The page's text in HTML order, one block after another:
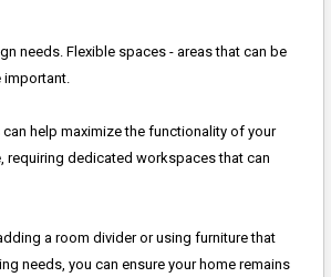
needs. Flexible spaces - areas that can be
help maximize the functionality of your
requiring dedicated workspaces that can
a room divider or using furniture that
needs, you can ensure your home remains